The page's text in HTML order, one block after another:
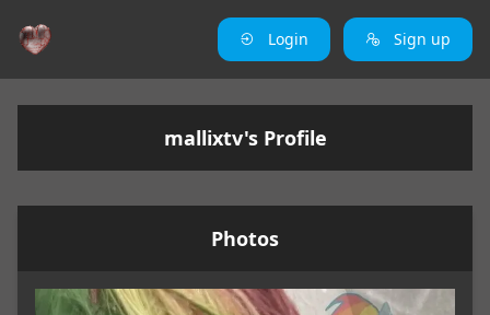
Login Sign up
mallixtv's Profile
Photos